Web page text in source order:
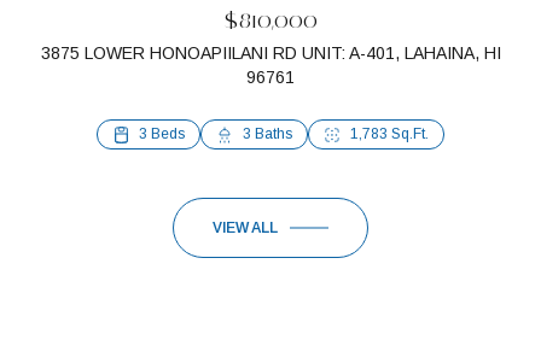
$810,000
3875 LOWER HONOAPIILANI RD UNIT: A-401, LAHAINA, HI
96761
3 Beds 3 Baths 1,783 Sq.Ft.
VIEW ALL